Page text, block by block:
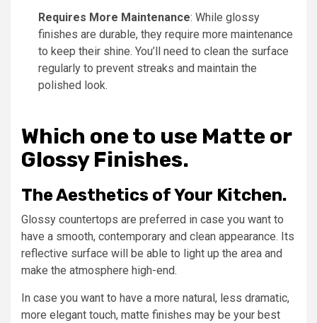
Requires More Maintenance: While glossy
finishes are durable, they require more maintenance
to keep their shine. You’ll need to clean the surface
regularly to prevent streaks and maintain the
polished look.
Which one to use Matte or
Glossy Finishes.
The Aesthetics of Your Kitchen.
Glossy countertops are preferred in case you want to
have a smooth, contemporary and clean appearance. Its
reflective surface will be able to light up the area and
make the atmosphere high-end.
In case you want to have a more natural, less dramatic,
more elegant touch, matte finishes may be your best